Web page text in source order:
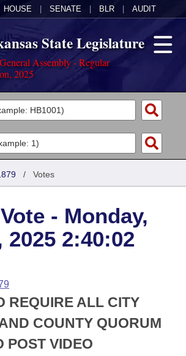
HOUSE SENATE BLR AUDIT
State Legislature
Assembly - Regular
2025
Tracking
and Constitution of 1874
Legislation
/ Votes
- Monday,
2:40:02
REQUIRE ALL CITY
COUNTY QUORUM
POST VIDEO